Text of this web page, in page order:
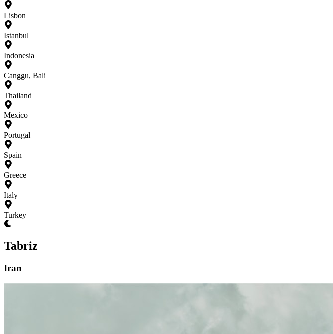
Lisbon
Istanbul
Indonesia
Canggu, Bali
Thailand
Mexico
Portugal
Spain
Greece
Italy
Turkey
Tabriz
Iran